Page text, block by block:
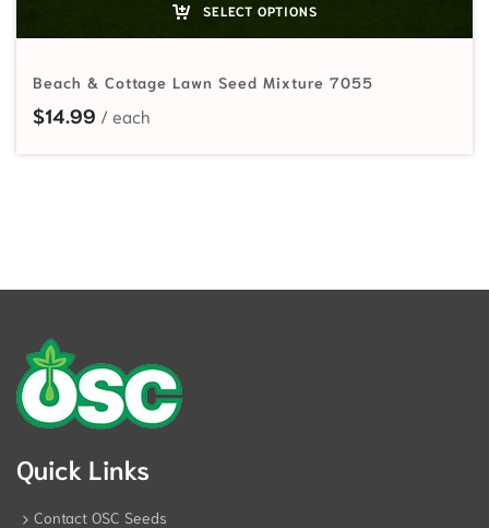
SELECT OPTIONS
Beach & Cottage Lawn Seed Mixture 7055
$14.99
Quick Links
Contact OSC Seeds